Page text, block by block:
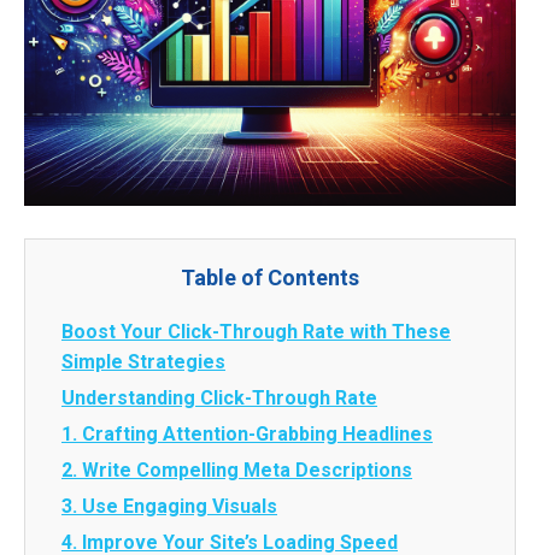
Table of Contents
Boost Your Click-Through Rate with These
Simple Strategies
Understanding Click-Through Rate
1. Crafting Attention-Grabbing Headlines
2. Write Compelling Meta Descriptions
3. Use Engaging Visuals
4. Improve Your Site’s Loading Speed